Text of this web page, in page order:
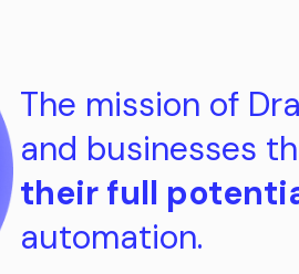
The mission of
and businesses
their full
automation.